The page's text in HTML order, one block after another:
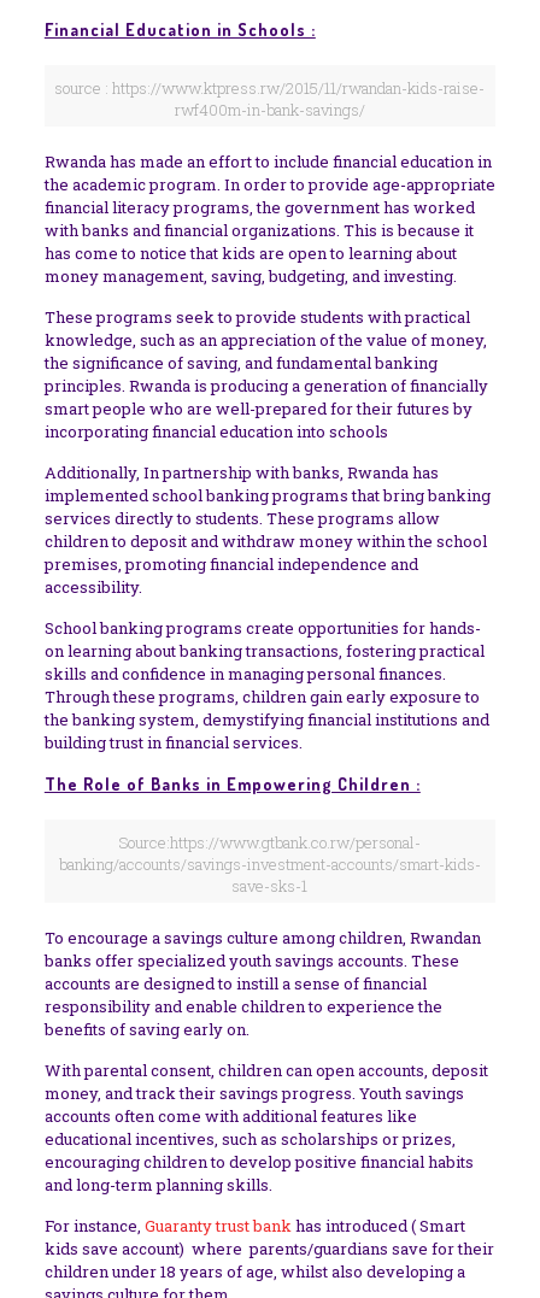
Financial Education in Schools :
source : https://www.ktpress.rw/2015/11/rwandan-kids-raise-
rwf400m-in-bank-savings/
Rwanda has made an effort to include financial education in
the academic program. In order to provide age-appropriate
financial literacy programs, the government has worked
with banks and financial organizations. This is because it
has come to notice that kids are open to learning about
money management, saving, budgeting, and investing.
These programs seek to provide students with practical
knowledge, such as an appreciation of the value of money,
the significance of saving, and fundamental banking
principles. Rwanda is producing a generation of financially
smart people who are well-prepared for their futures by
incorporating financial education into schools
Additionally, In partnership with banks, Rwanda has
implemented school banking programs that bring banking
services directly to students. These programs allow
children to deposit and withdraw money within the school
premises, promoting financial independence and
accessibility.
School banking programs create opportunities for hands-
on learning about banking transactions, fostering practical
skills and confidence in managing personal finances.
Through these programs, children gain early exposure to
the banking system, demystifying financial institutions and
building trust in financial services.
The Role of Banks in Empowering Children :
Source:https://www.gtbank.co.rw/personal-
banking/accounts/savings-investment-accounts/smart-kids-
save-sks-1
To encourage a savings culture among children, Rwandan
banks offer specialized youth savings accounts. These
accounts are designed to instill a sense of financial
responsibility and enable children to experience the
benefits of saving early on.
With parental consent, children can open accounts, deposit
money, and track their savings progress. Youth savings
accounts often come with additional features like
educational incentives, such as scholarships or prizes,
encouraging children to develop positive financial habits
and long-term planning skills.
For instance, Guaranty trust bankhas introduced ( Smart
kids save account) where parents/guardians save for their
children under 18 years of age, whilst also developing a